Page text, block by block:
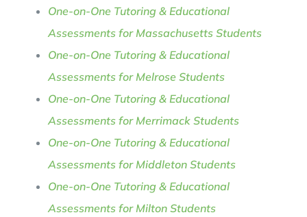
One-on-One Tutoring & Educational
Assessments for Massachusetts Students
One-on-One Tutoring & Educational
Assessments for Melrose Students
One-on-One Tutoring & Educational
Assessments for Merrimack Students
One-on-One Tutoring & Educational
Assessments for Middleton Students
One-on-One Tutoring & Educational
Assessments for Milton Students